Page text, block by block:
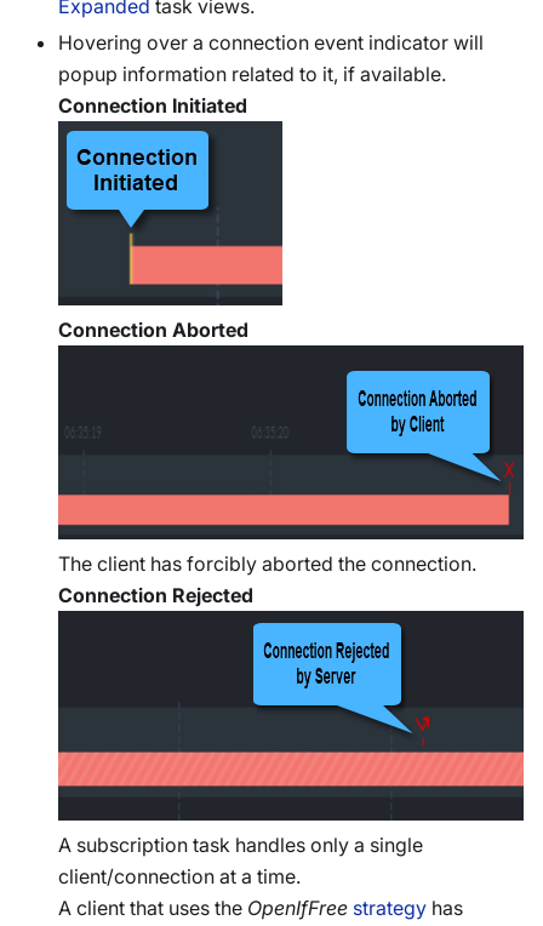
Expanded task views.
Hovering over a connection event indicator will
popup information related to it, if available.
Connection Initiated
Connection Aborted
The client has forcibly aborted the connection.
Connection Rejected
A subscription task handles only a single
client/connection at a time.
A client that uses the OpenIfFree strategy has